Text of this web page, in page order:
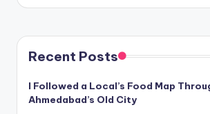
Recent Posts
I Followed a Local’s Food Map
Ahmedabad’s Old City